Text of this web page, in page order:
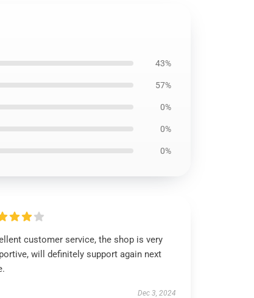
43%
57%
0%
0%
0%
customer service, the shop is very
will definitely support again next
Dec 3, 2024